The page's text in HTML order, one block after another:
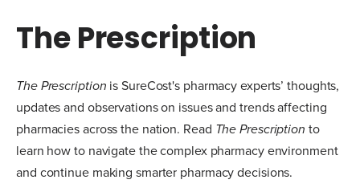
The Prescription
The Prescription is SureCost's pharmacy experts’ thoughts,
updates and observations on issues and trends affecting
pharmacies across the nation. Read The Prescription to
learn how to navigate the complex pharmacy environment
and continue making smarter pharmacy decisions.